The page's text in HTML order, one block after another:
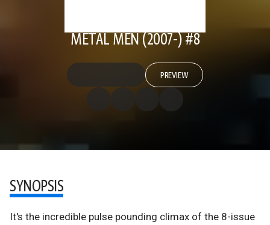
METAL MEN (2007-) #8
PREVIEW
SYNOPSIS
It's the incredible pulse pounding climax of the 8-issue